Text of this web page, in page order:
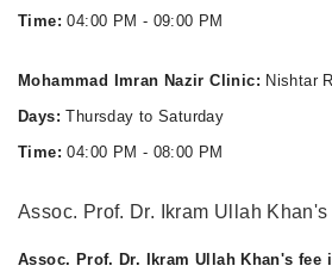
Time: 04:00 PM - 09:00 PM
Mohammad Imran Nazir Clinic: Nishtar
Days: Thursday to Saturday
Time: 04:00 PM - 08:00 PM
Assoc. Prof. Dr. Ikram Ullah Khan's
Assoc. Prof. Dr. Ikram Ullah Khan's fee